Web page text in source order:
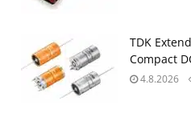
TDK
Compact
4.8.2026